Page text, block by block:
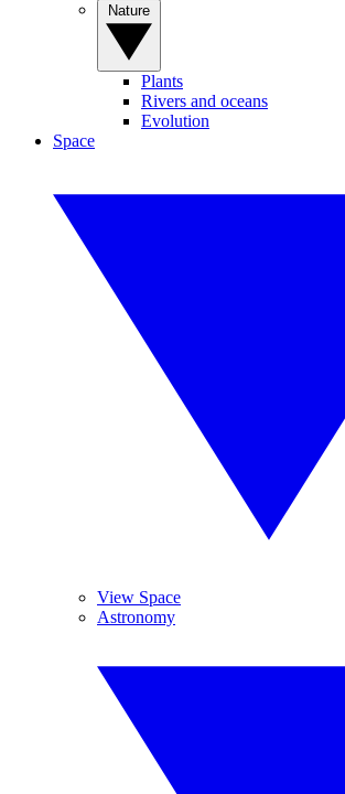
Plants
Rivers and oceans
Evolution
Space
View Space
Astronomy